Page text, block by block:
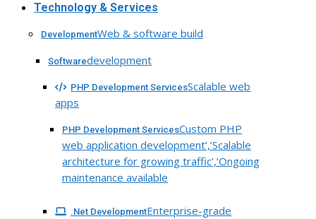
Technology & Services
DevelopmentWeb & software build
Softwaredevelopment
PHP Development ServicesScalable web
apps
PHP Development ServicesCustom PHP
web application development’,’Scalable
architecture for growing traffic’,’Ongoing
maintenance available
.Net DevelopmentEnterprise-grade